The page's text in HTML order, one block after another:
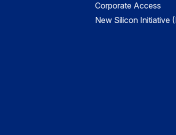
Corporate Access
New Silicon Initiative